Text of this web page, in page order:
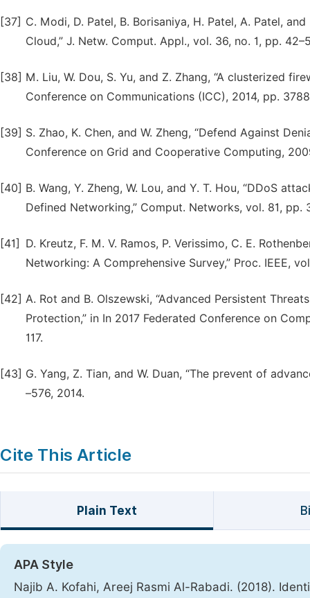
[37] C. Modi, D. Patel, B. Borisaniya, H. Patel, A. Patel,
Cloud,” J. Netw. Comput. Appl., vol. 36, no. 1, pp.
[38] M. Liu, W. Dou, S. Yu, and Z. Zhang, “A clusterized
Conference on Communications (ICC), 2014, pp.
[39] S. Zhao, K. Chen, and W. Zheng, “Defend Against
Conference on Grid and Cooperative Computing,
[40] B. Wang, Y. Zheng, W. Lou, and Y. T. Hou, “DDoS
Defined Networking,” Comput. Networks, vol. 81, pp.
[41]
D. Kreutz, F. M. V. Ramos, P. Verissimo, C. E.
Networking: A Comprehensive Survey,” Proc. IEEE,
[42] A. Rot and B. Olszewski, “Advanced Persistent
Protection,” in In 2017 Federated Conference on
117.
[43] G. Yang, Z. Tian, and W. Duan, “The prevent of
–576, 2014.
Cite This Article
Plain Text
APA Style
Najib A. Kofahi, Areej Rasmi Al-Rabadi. (2018).